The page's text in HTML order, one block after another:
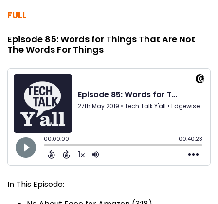
FULL
Episode 85: Words for Things That Are Not
The Words For Things
In This Episode: